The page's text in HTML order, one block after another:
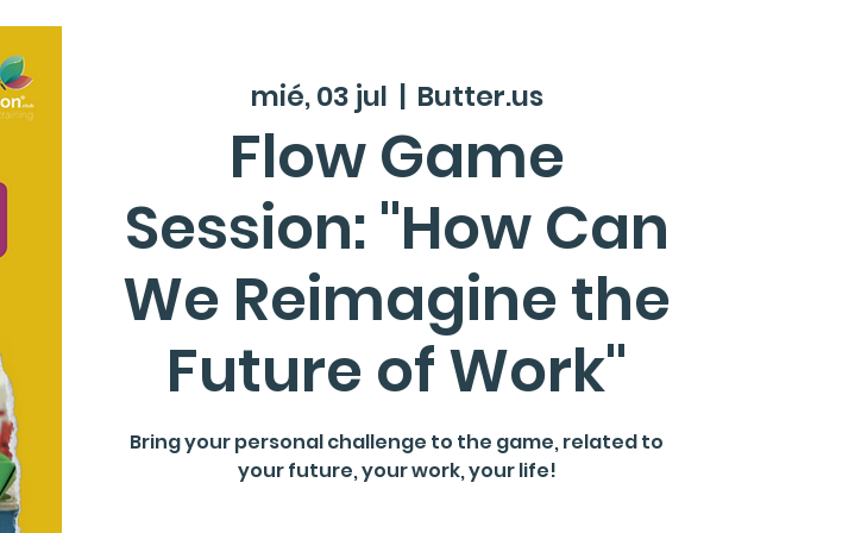
mié, 03 jul
  |
Butter.us
Flow Game
Session: "How Can
We Reimagine the
Future of Work"
Bring your personal challenge to the game, related to
your future, your work, your life!